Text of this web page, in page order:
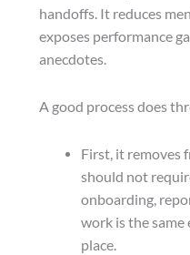
handoffs. It reduces
exposes performance
anecdotes.
A good process does
First, it removes
should not
onboarding,
work is the same
place.